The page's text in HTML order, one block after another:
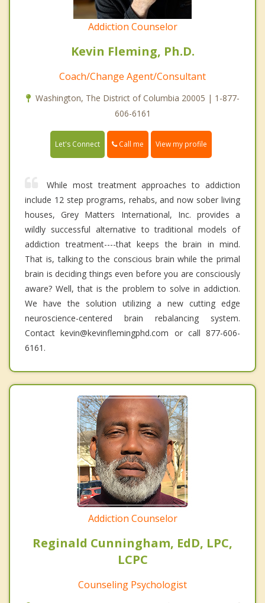
Addiction Counselor
Kevin Fleming, Ph.D.
Coach/Change Agent/Consultant
Washington, The District of Columbia 20005 | 1-877-
606-6161
Let's Connect Call me View my profile
While most treatment approaches to addiction
include 12 step programs, rehabs, and now sober living
houses, Grey Matters International, Inc. provides a
wildly successful alternative to traditional models of
addiction treatment----that keeps the brain in mind.
That is, talking to the conscious brain while the primal
brain is deciding things even before you are consciously
aware? Well, that is the problem to solve in addiction.
We have the solution utilizing a new cutting edge
neuroscience-centered brain rebalancing system.
Contact kevin@kevinflemingphd.com or call 877-606-
6161.
Addiction Counselor
Reginald Cunningham, EdD, LPC,
LCPC
Counseling Psychologist